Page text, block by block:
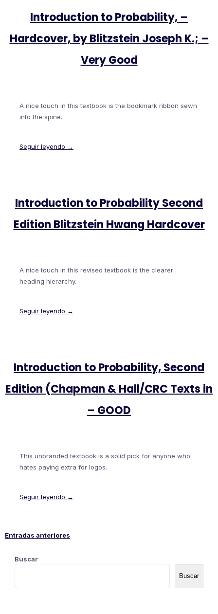
Introduction to Probability, –
Hardcover, by Blitzstein Joseph K.; –
Very Good
A nice touch in this textbook is the bookmark ribbon sewn
into the spine.
Seguir leyendo →
Introduction to Probability Second
Edition Blitzstein Hwang Hardcover
A nice touch in this revised textbook is the clearer
heading hierarchy.
Seguir leyendo →
Introduction to Probability, Second
Edition (Chapman & Hall/CRC Texts in
– GOOD
This unbranded textbook is a solid pick for anyone who
hates paying extra for logos.
Seguir leyendo →
Navegación
Entradas anteriores
Buscar
Buscar